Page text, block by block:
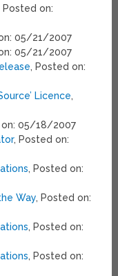
Posted on:
05/21/2007
05/21/2007
, Posted on:
Licence,
on: 05/18/2007
, Posted on:
, Posted on:
Way, Posted on:
, Posted on:
, Posted on: